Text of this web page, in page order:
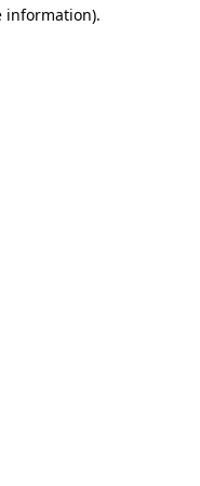
information).